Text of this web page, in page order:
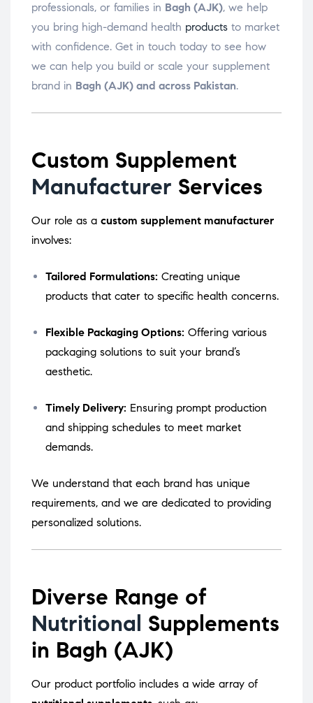
professionals, or families in Bagh (AJK), we help
you bring high-demand health products to market
with confidence. Get in touch today to see how
we can help you build or scale your supplement
brand in Bagh (AJK) and across Pakistan.
Custom Supplement
Manufacturer Services
Our role as a custom supplement manufacturer
involves:
Tailored Formulations: Creating unique
products that cater to specific health concerns.
Flexible Packaging Options: Offering various
packaging solutions to suit your brand’s
aesthetic.
Timely Delivery: Ensuring prompt production
and shipping schedules to meet market
demands.
We understand that each brand has unique
requirements, and we are dedicated to providing
personalized solutions.
Diverse Range of
Nutritional Supplements
in Bagh (AJK)
Our product portfolio includes a wide array of